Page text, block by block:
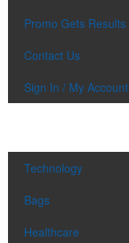
Promo Gets Results
Contact Us
Sign In / My Account
Technology
Bags
Healthcare